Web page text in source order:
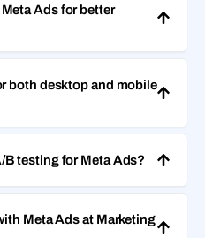
Ads for better
both desktop and mobile
B testing for Meta Ads?
Meta Ads at Marketing